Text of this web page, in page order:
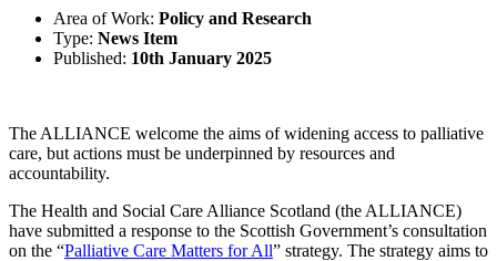
Area of Work: Policy and Research
Type: News Item
Published: 10th January 2025
The ALLIANCE welcome the aims of widening access to palliative
care, but actions must be underpinned by resources and
accountability.
The Health and Social Care Alliance Scotland (the ALLIANCE)
have submitted a response to the Scottish Government’s consultation
on the “Palliative Care Matters for All” strategy. The strategy aims to